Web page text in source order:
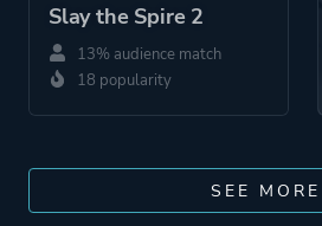
Slay the Spire 2
13% audience match
18 popularity
SEE MORE